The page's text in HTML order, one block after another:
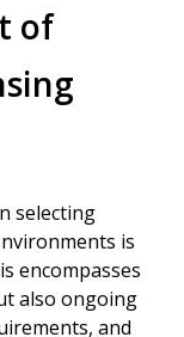
of
selecting
is
encompasses
also ongoing
and